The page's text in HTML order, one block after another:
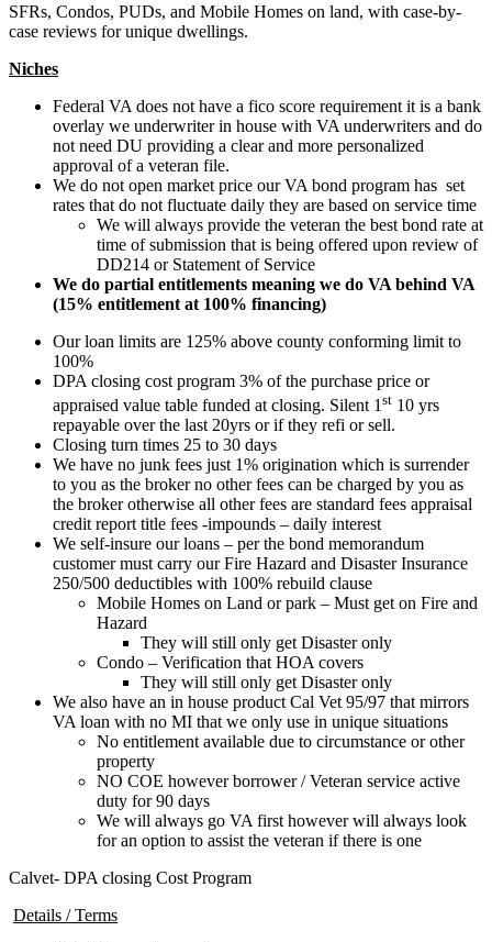
SFRs, Condos, PUDs, and Mobile Homes on land, with case-by-
case reviews for unique dwellings.
Niches
Federal VA does not have a fico score requirement it is a bank
overlay we underwriter in house with VA underwriters and do
not need DU providing a clear and more personalized
approval of a veteran file.
We do not open market price our VA bond program has set
rates that do not fluctuate daily they are based on service time
We will always provide the veteran the best bond rate at
time of submission that is being offered upon review of
DD214 or Statement of Service
We do partial entitlements meaning we do VA behind VA
(15% entitlement at 100% financing)
Our loan limits are 125% above county conforming limit to
100%
DPA closing cost program 3% of the purchase price or
appraised value table funded at closing. Silent 1 st 10 yrs
repayable over the last 20yrs or if they refi or sell.
Closing turn times 25 to 30 days
We have no junk fees just 1% origination which is surrender
to you as the broker no other fees can be charged by you as
the broker otherwise all other fees are standard fees appraisal
credit report title fees -impounds – daily interest
We self-insure our loans – per the bond memorandum
customer must carry our Fire Hazard and Disaster Insurance
250/500 deductibles with 100% rebuild clause
Mobile Homes on Land or park – Must get on Fire and
Hazard
They will still only get Disaster only
Condo – Verification that HOA covers
They will still only get Disaster only
We also have an in house product Cal Vet 95/97 that mirrors
VA loan with no MI that we only use in unique situations
No entitlement available due to circumstance or other
property
NO COE however borrower / Veteran service active
duty for 90 days
We will always go VA first however will always look
for an option to assist the veteran if there is one
Calvet- DPA closing Cost Program
Details / Terms